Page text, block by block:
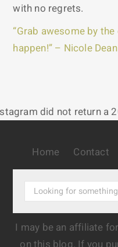
with no regrets.
“Grab awesome by
happen!” – Nicole Dean
did not return a
Home Contact
I may be an affiliate